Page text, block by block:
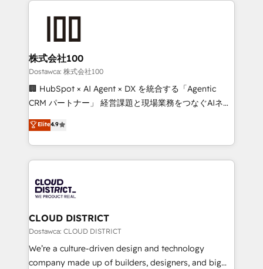
OneMetric that matters most: revenue.
end solutions that integrate CRM, AI automation,
inbound and loop marketing, content, and digital
creativity. Our multicultural team works in Spanish,
Portuguese, and English to design scalable strategies
that drive measurable growth. 🌎 Highlights: • 10+
Platform Migration Excellence. • Top 3 Partner of the
Year LATAM 2022, 2023, 2024, 2025. • Partner of the
business with HubSpot? Let Cebra’s experts help
you grow faster, smarter, and with impact.
株式会社100
Dostawca: 株式会社100
🏢 HubSpot × AI Agent × DX を統合する「Agentic
CRM パートナー」 経営課題と現場業務をつなぐAIネイ
ティブ・エージェンシーとして、HubSpot Eliteの実装
力で顧客フロント業務を再設計します。 💡 100inc は何
をする会社か？ HubSpotを共通基盤に、AIエージェン
トを組み込んだ顧客フロント業務（マーケティング・営
ィブ・エージェンシーです。事業部・グループ会社・部
門が分立する組織で、データと業務プロセスのサイロ化
を、CRMを軸とした全社共通基盤に再構築します。意
思決定者・PMO・現場担当者に並走します。 1️⃣
HubSpot導入・活用支援 顧客データの一元化から、
GTMの見える化・自動化まで。全Hub統合運用、デー
Elite4.9
CLOUD DISTRICT
Dostawca: CLOUD DISTRICT
We’re a culture-driven design and technology
company made up of builders, designers, and big